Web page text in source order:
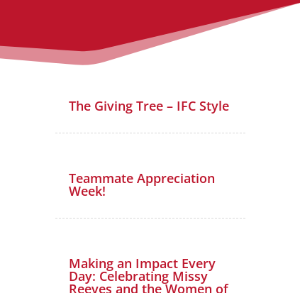
The Giving Tree – IFC Style
Teammate Appreciation
Week!
Making an Impact Every
Day: Celebrating Missy
Reeves and the Women of